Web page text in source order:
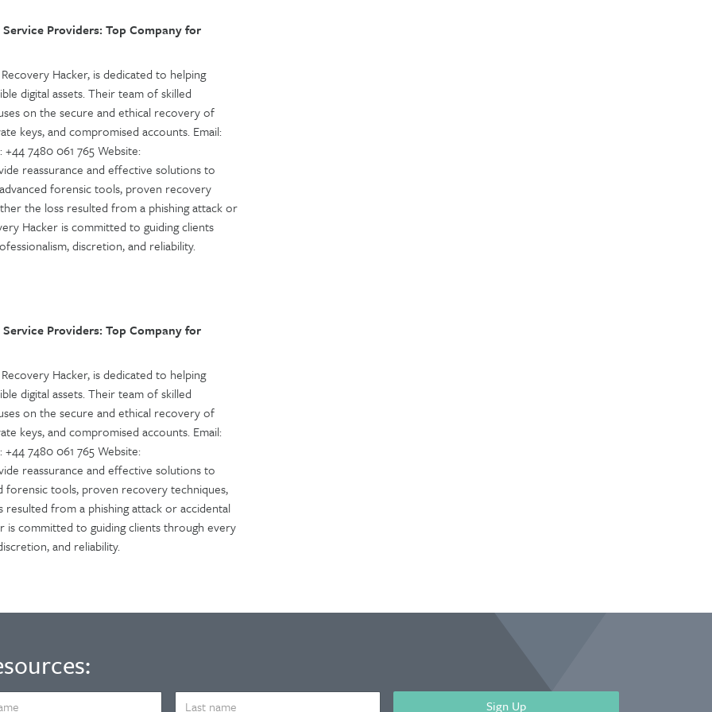
Providers: Top Company for
Hacker, is dedicated to helping
digital assets. Their team of skilled
on the secure and ethical recovery of
keys, and compromised accounts. Email:
7480 061 765 Website:
reassurance and effective solutions to
forensic tools, proven recovery
the loss resulted from a phishing attack or
Hacker is committed to guiding clients
discretion, and reliability.
Providers: Top Company for
Hacker, is dedicated to helping
digital assets. Their team of skilled
on the secure and ethical recovery of
keys, and compromised accounts. Email:
7480 061 765 Website:
reassurance and effective solutions to
tools, proven recovery techniques,
from a phishing attack or accidental
is committed to guiding clients through every
and reliability.